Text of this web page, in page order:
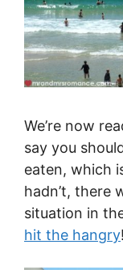
We’re now
say you
eaten, which
hadn’t, there
situation in
hit the hangry!